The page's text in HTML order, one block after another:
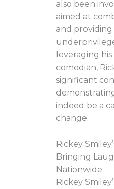
also been
aimed at
and
leveraging
comedian,
significant
indeed be a
change.
Rickey
Bringing
Nationwide
Rickey